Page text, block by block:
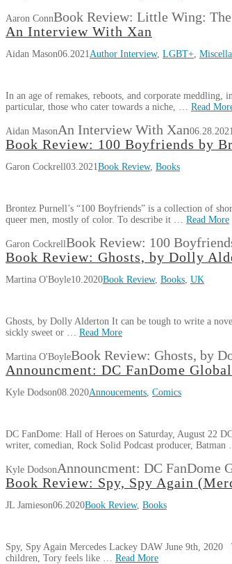
Aaron ConnBook Review: Little Wing:
An Interview With Xan
Aidan Mason06.2021 Author Interview, LGBT+
In an age of remakes, reboots, and corporate meddling,
particular, those who cater towards a niche, … Read
Aidan Mason An Interview With Xan06.28.2021
Book Review: 100 Boyfriends by
Garon Cockrell03.2021Book Review, Books
Brontez Purnell’s “100 Boyfriends” is a collection of
queer men, mostly of color. To describe it … Read More
Garon CockrellBook Review: 100
Book Review: Ghosts, by Dolly
Martina O'Boyle10.2020Book Review, Books UK
Ghosts, by Dolly Alderton It can be tough to write a
sickly sweet or … Read More
Martina O'BoyleBook Review: Ghosts, by
Announcment: DC FanDome
Kyle Dodson08.2020Annoucements Comics
DC FanDome: Hall of Heroes on Saturday, August 22
writer, comedian, Rock Solid Podcast producer, Batman
Kyle Dodson Announcment: DC FanDome
Book Review: Spy, Spy Again
JL Jamieson06.2020Book Review, Books
Spy, Spy Again Mercedes Lackey DAW June 9th,
children, Tory feels like … Read More